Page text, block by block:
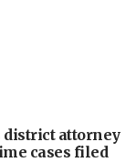
district attorney
cases filed